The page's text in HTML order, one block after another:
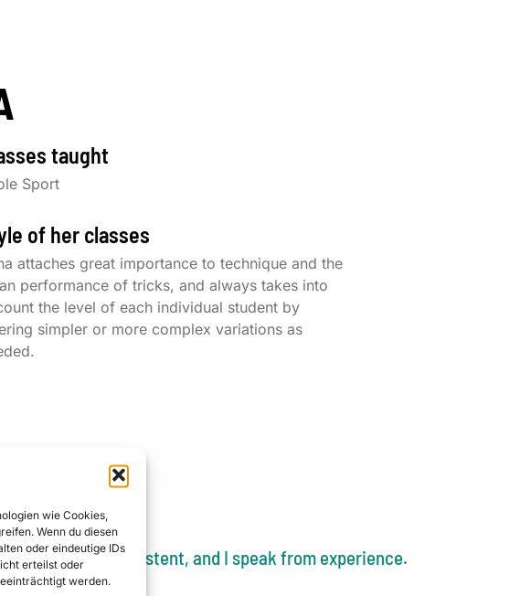
wie Cookies,
Wenn du diesen
oder eindeutige IDs
erteilst oder
werden.
taught
Sport
of her classes
attaches great importance to technique and the
performance of tricks, and always takes into
the level of each individual student by
simpler or more complex variations as
will be inconsistent, and I speak from experience.